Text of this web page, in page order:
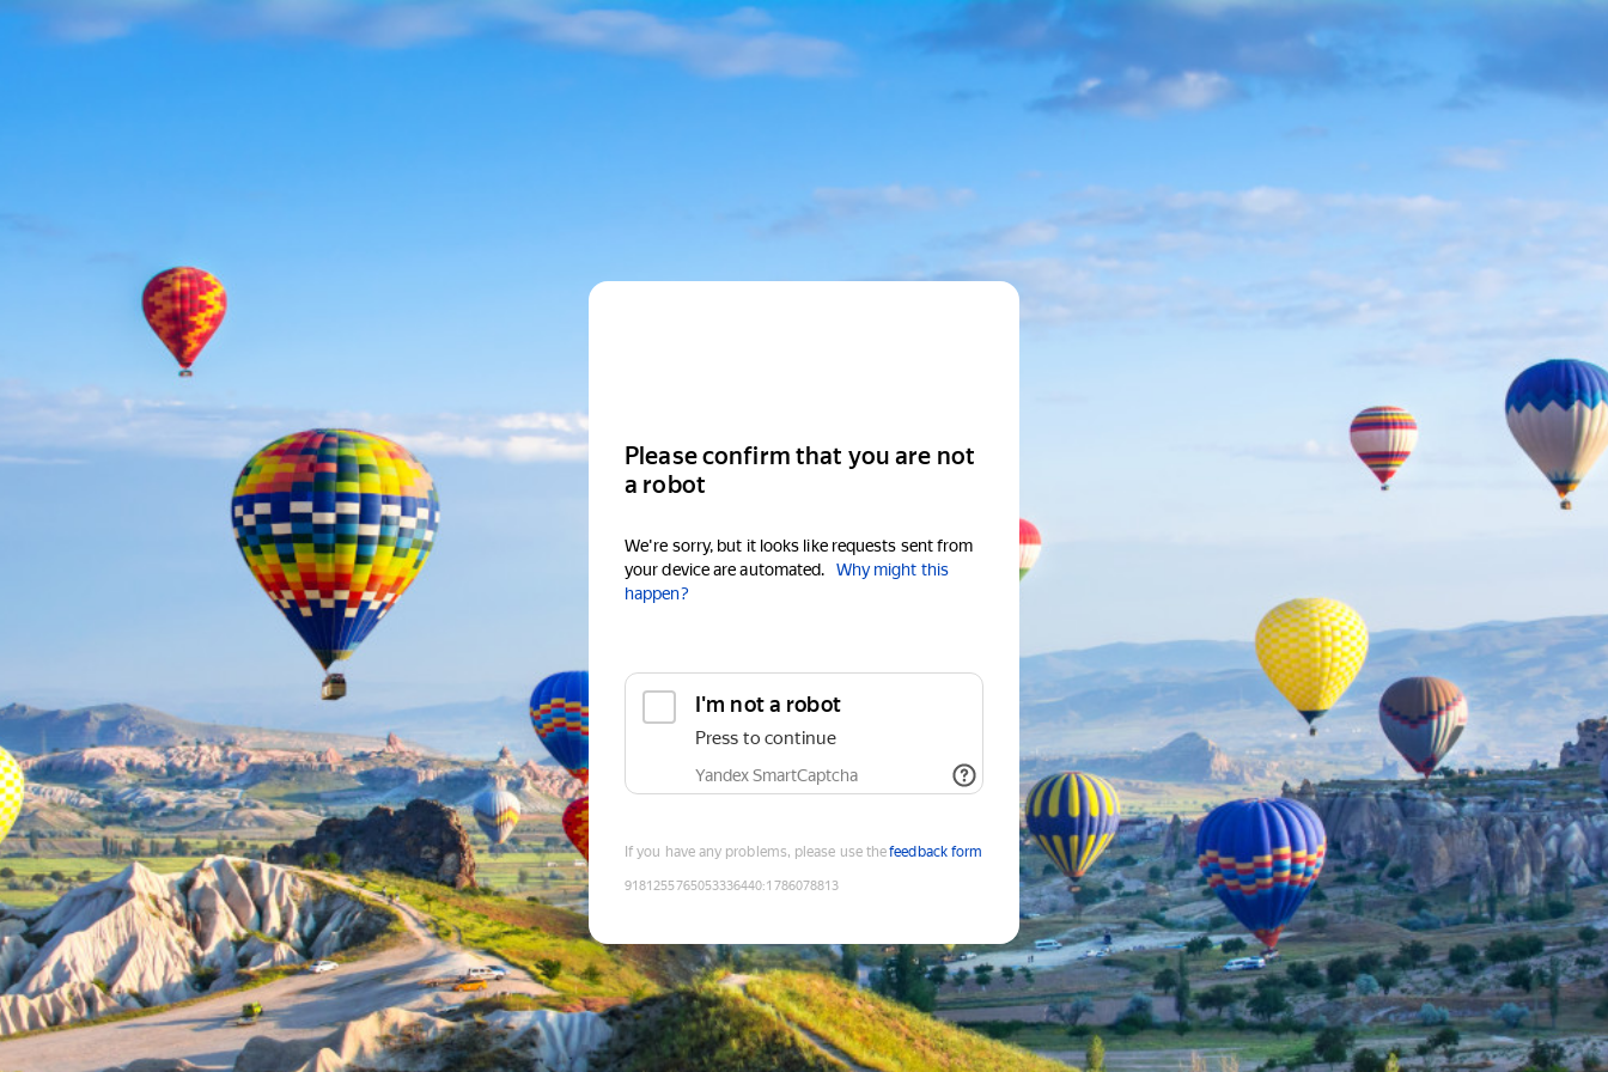
Please confirm that you are not
a robot
We're sorry, but it looks like requests sent from
your device are automated.
Why might this
happen?
I'm not a robot
Press to continue
Yandex SmartCaptcha
If you have any problems, please use thefeedback form
9181255765053336440:1786078813